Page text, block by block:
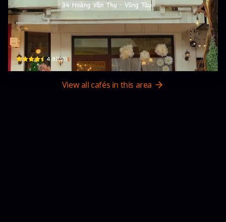
Quán cafe sách MAKEDO
34 Hoàng Văn Thụ · Phường 7, Vũng Tàu
4.8(151)$
View all cafés in this area